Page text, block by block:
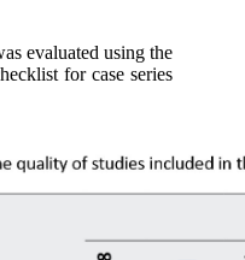
evaluated using the
for case series